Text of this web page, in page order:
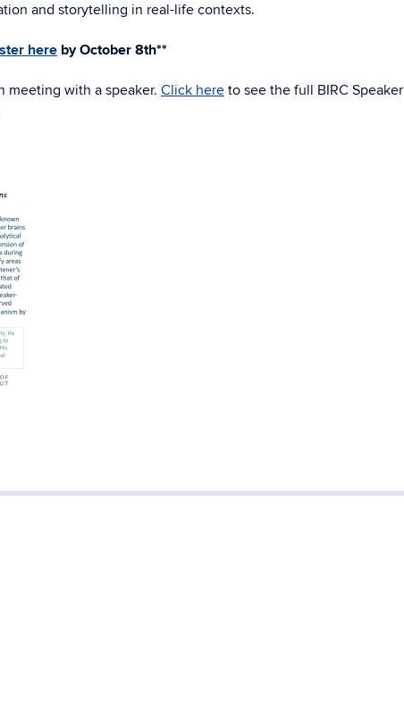
and storytelling in real-life contexts.
here by October 8th**
meeting with a speaker. Click here to see the full BIRC Speaker